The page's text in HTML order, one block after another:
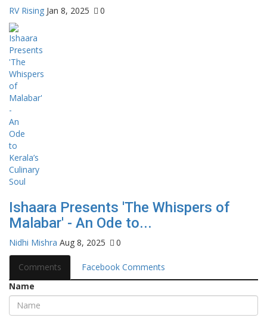
RV Rising Jan 8, 2025 0
Ishaara Presents 'The Whispers of
Malabar' - An Ode to...
Nidhi Mishra Aug 8, 2025 0
Comments
Facebook Comments
Name